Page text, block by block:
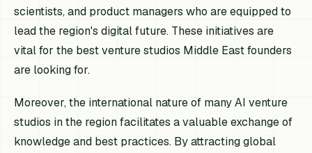
scientists, and product managers who are equipped to
lead the region's digital future. These initiatives are
vital for the best venture studios Middle East founders
are looking for.
Moreover, the international nature of many AI venture
studios in the region facilitates a valuable exchange of
knowledge and best practices. By attracting global